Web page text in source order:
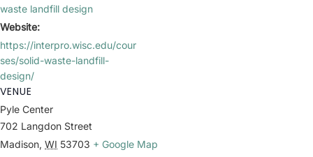
waste landfill design
Website:
https://interpro.wisc.edu/cour
ses/solid-waste-landfill-
design/
VENUE
Pyle Center
702 Langdon Street
Madison, WI 53703 + Google Map